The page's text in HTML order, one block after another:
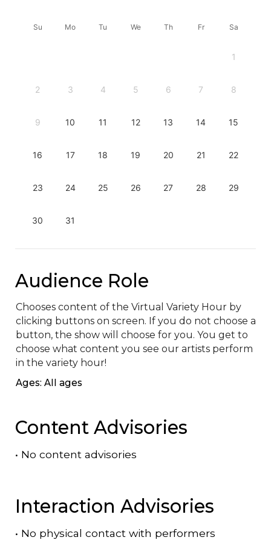
Su Mo Tu We Th Fr Sa
1
2 3 4 5 6 7 8
9 10 11 12 13 14 15
16 17 18 19 20 21 22
23 24 25 26 27 28 29
30 31
Audience Role
Chooses content of the Virtual Variety Hour by
clicking buttons on screen. If you do not choose a
button, the show will choose for you. You get to
choose what content you see our artists perform
in the variety hour!
Ages: All ages
Content Advisories
• No content advisories
Interaction Advisories
• No physical contact with performers